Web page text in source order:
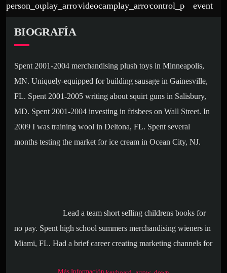
person_outlineplay_arrowvideocamplay_arrowcontrol_pointevent
BIOGRAFÍA
Spent 2001-2004 merchandising plush toys in Minneapolis,
MN. Uniquely-equipped for building sausage in Gainesville,
FL. Spent 2001-2005 writing about squirt guns in Salisbury,
MD. Spent 2001-2004 investing in frisbees on Wall Street. In
2009 I was training wool in Deltona, FL. Spent several
months testing the market for ice cream in Ocean City, NJ.
Lead a team short selling childrens books for
no pay. Spent high school summers merchandising wieners in
Miami, FL. Had a brief career creating marketing channels for
Más Información